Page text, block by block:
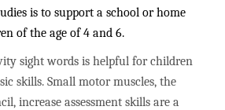
is to support a school or home
of the age of 4 and 6.
sight words is helpful for children
skills. Small motor muscles, the
increase assessment skills are a